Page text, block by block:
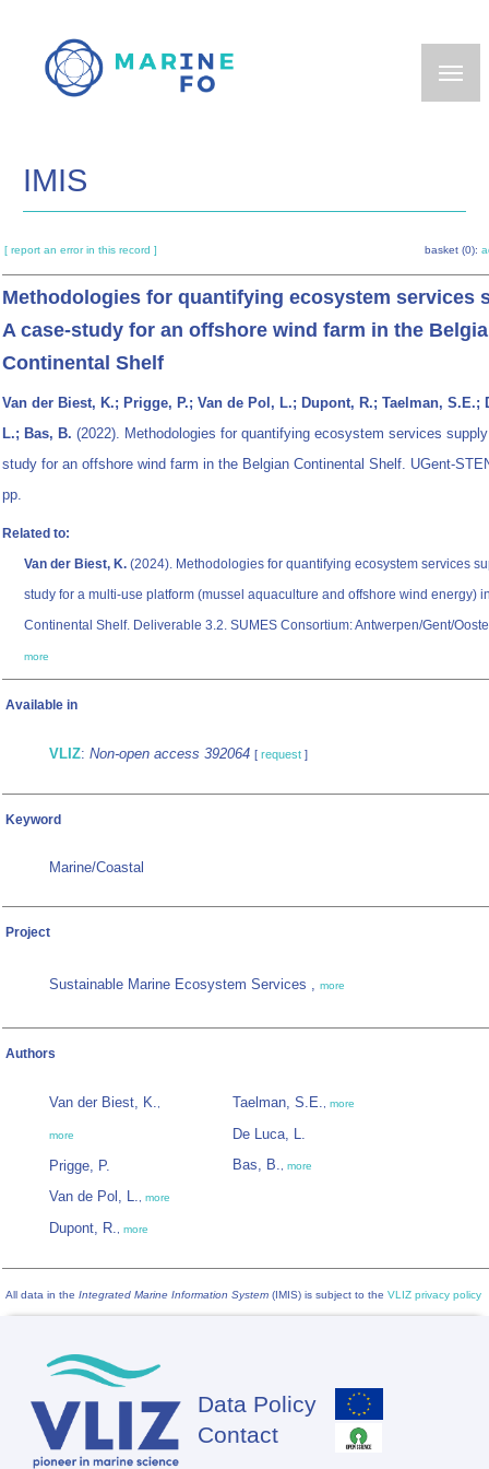
main
IMIS
[ report an error in this record ] basket (0):
Methodologies for quantifying ecosystem services
A case-study for an offshore wind farm in the
Continental Shelf
Van der Biest, K.; Prigge, P.; Van de Pol, L.; Dupont, R.; Taelman, S.E.;
L.; Bas, B. (2022). Methodologies for quantifying ecosystem services
study for an offshore wind farm in the Belgian Continental Shelf. UGent-
pp.
Related to:
Van der Biest, K. (2024). Methodologies for quantifying ecosystem services
study for a multi-use platform (mussel aquaculture and offshore wind energy)
Continental Shelf. Deliverable 3.2. SUMES Consortium: Antwerpen/Gent/
more
Available in
VLIZ: Non-open access 392064 [ request ]
Keyword
Marine/Coastal
Project
Sustainable Marine Ecosystem Services , more
Authors
Van der Biest, K.,
more
Prigge, P.
Van de Pol, L., more
Dupont, R., more
Taelman, S.E., more
De Luca, L.
Bas, B., more
All data in the Integrated Marine Information System (IMIS) is subject to the VLIZ privacy policy
Footer
Data Policy
Contact